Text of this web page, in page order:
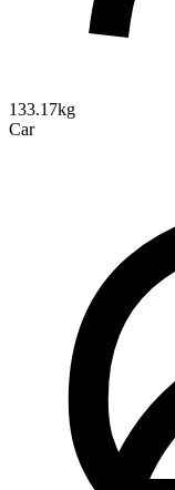
133.17kg
Car